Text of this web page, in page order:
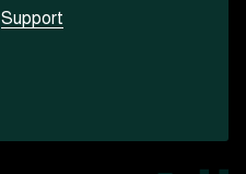
Support